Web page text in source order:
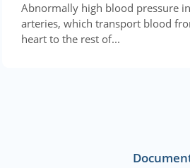
Abnormally high blood pressure
arteries, which transport blood
heart to the rest of...